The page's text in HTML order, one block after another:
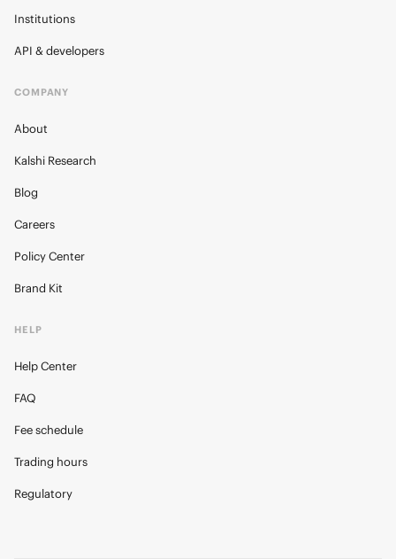
Institutions
API & developers
COMPANY
About
Kalshi Research
Blog
Careers
Policy Center
Brand Kit
HELP
Help Center
FAQ
Fee schedule
Trading hours
Regulatory